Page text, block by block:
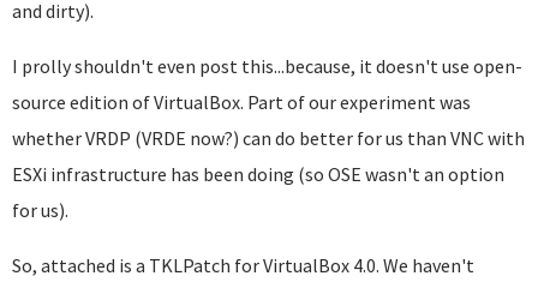
and dirty).
I prolly shouldn't even post this...because, it doesn't use open-
source edition of VirtualBox. Part of our experiment was
whether VRDP (VRDE now?) can do better for us than VNC with
ESXi infrastructure has been doing (so OSE wasn't an option
for us).
So, attached is a TKLPatch for VirtualBox 4.0. We haven't